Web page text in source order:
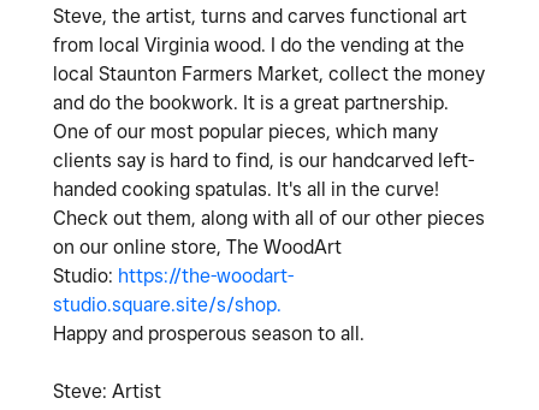
Steve, the artist, turns and carves functional art
from local Virginia wood. I do the vending at the
local Staunton Farmers Market, collect the money
and do the bookwork. It is a great partnership.
One of our most popular pieces, which many
clients say is hard to find, is our handcarved left-
handed cooking spatulas. It's all in the curve!
Check out them, along with all of our other pieces
on our online store, The WoodArt
Studio: https://the-woodart-
studio.square.site/s/shop.
Happy and prosperous season to all.
Steve: Artist